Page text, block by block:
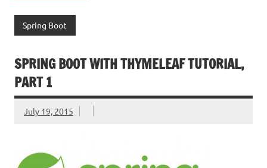
Spring Boot
SPRING BOOT WITH THYMELEAF TUTORIAL,
PART 1
July 19, 2015